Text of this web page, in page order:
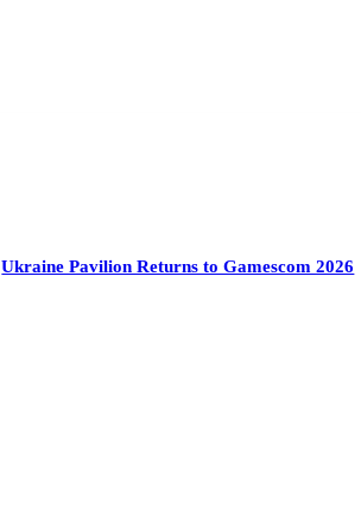
Ukraine Pavilion Returns to Gamescom 2026